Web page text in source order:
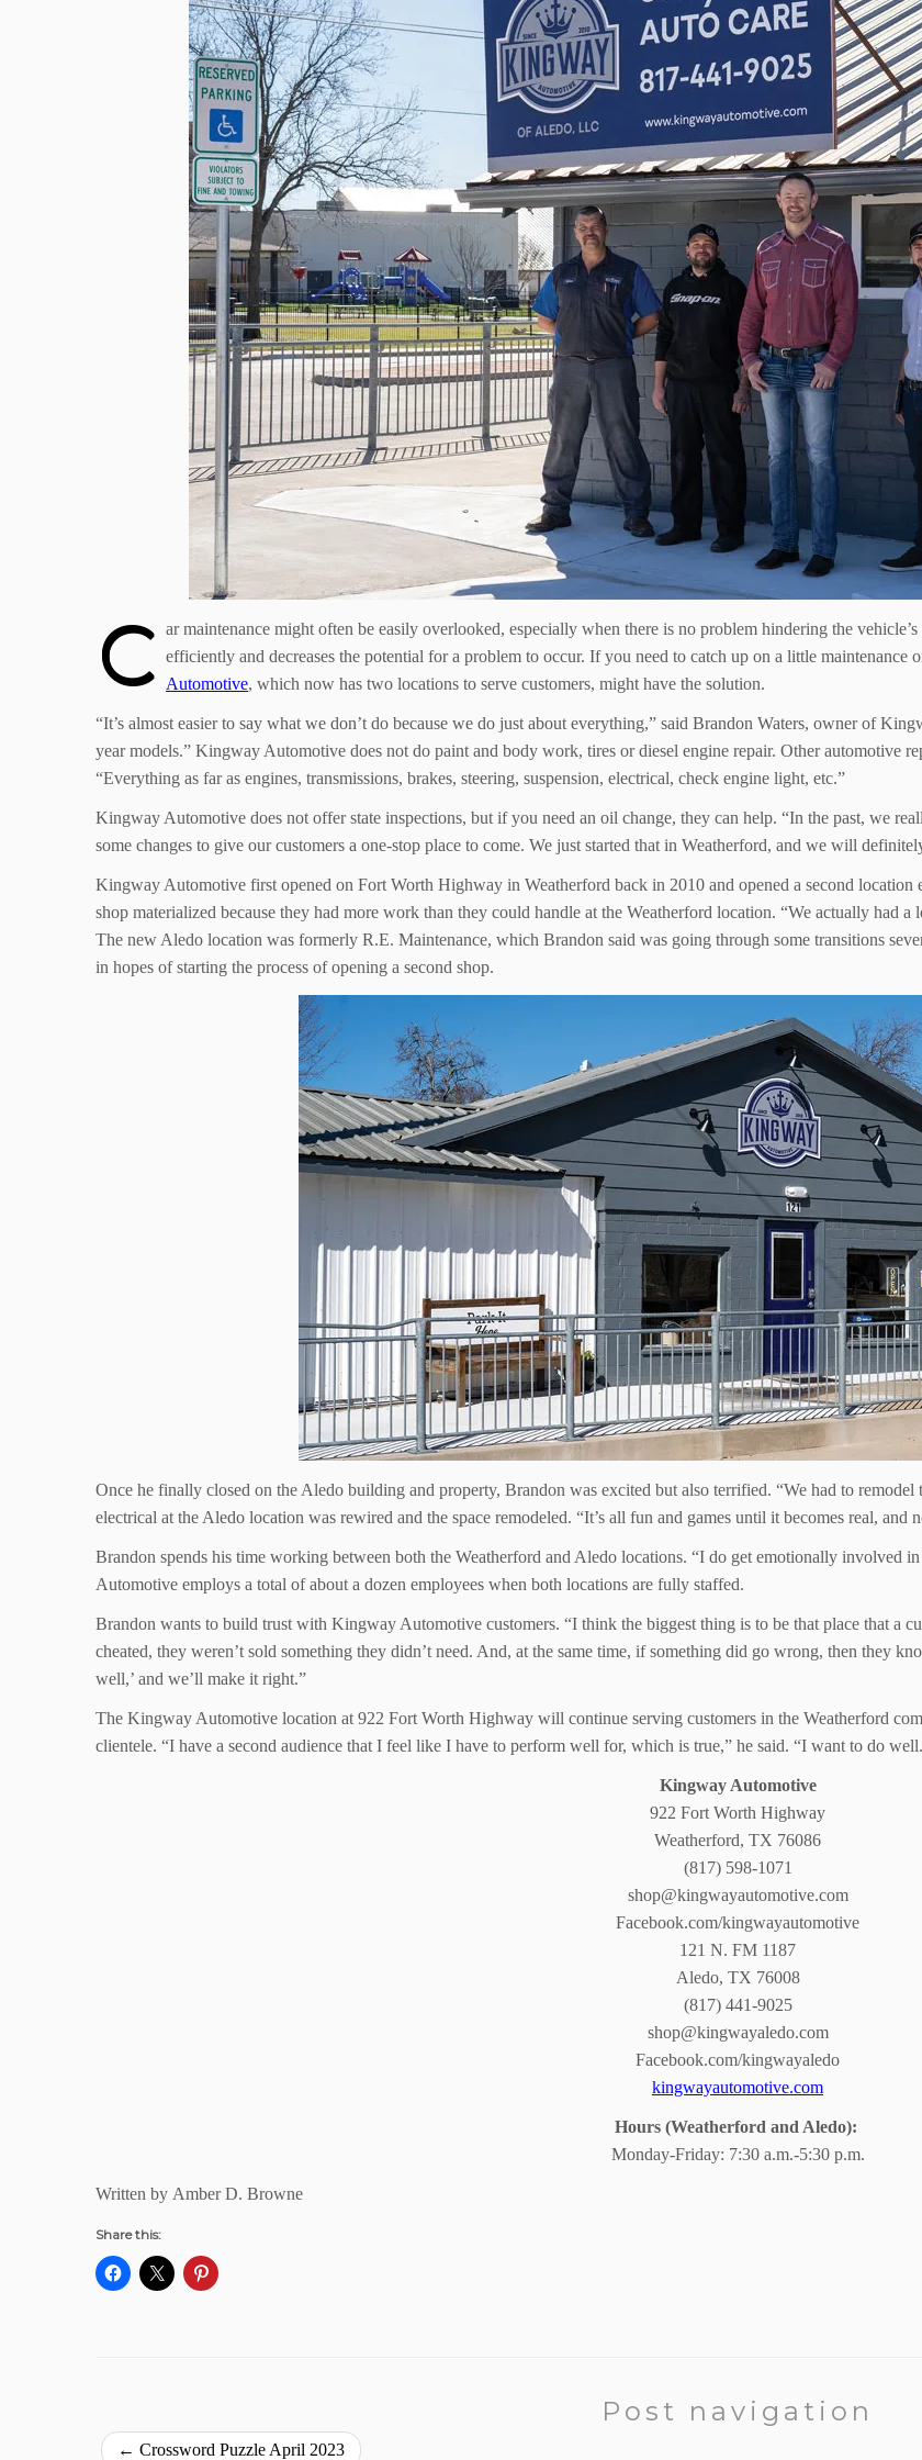
C ar maintenance might often be easily overlooked, especially when there is no problem hindering the
efficiently and decreases the potential for a problem to occur. If you need to catch up on a little maintenance
Automotive, which now has two locations to serve customers, might have the solution.
“It’s almost easier to say what we don’t do because we do just about everything,” said Brandon Waters, owner of
year models.” Kingway Automotive does not do paint and body work, tires or diesel engine repair. Other automotive
“Everything as far as engines, transmissions, brakes, steering, suspension, electrical, check engine light, etc.”
Kingway Automotive does not offer state inspections, but if you need an oil change, they can help. “In the past, we
some changes to give our customers a one-stop place to come. We just started that in Weatherford, and we will
Kingway Automotive first opened on Fort Worth Highway in Weatherford back in 2010 and opened a second
shop materialized because they had more work than they could handle at the Weatherford location. “We actually had
The new Aledo location was formerly R.E. Maintenance, which Brandon said was going through some transitions
in hopes of starting the process of opening a second shop.
Once he finally closed on the Aledo building and property, Brandon was excited but also terrified. “We had to
electrical at the Aledo location was rewired and the space remodeled. “It’s all fun and games until it becomes real,
Brandon spends his time working between both the Weatherford and Aledo locations. “I do get emotionally involved
Automotive employs a total of about a dozen employees when both locations are fully staffed.
Brandon wants to build trust with Kingway Automotive customers. “I think the biggest thing is to be that place that a
cheated, they weren’t sold something they didn’t need. And, at the same time, if something did go wrong, then they
well,’ and we’ll make it right.”
The Kingway Automotive location at 922 Fort Worth Highway will continue serving customers in the Weatherford
clientele. “I have a second audience that I feel like I have to perform well for, which is true,” he said. “I want to do
Kingway Automotive
922 Fort Worth Highway
Weatherford, TX 76086
(817) 598-1071
shop@kingwayautomotive.com
Facebook.com/kingwayautomotive
121 N. FM 1187
Aledo, TX 76008
(817) 441-9025
shop@kingwayaledo.com
Facebook.com/kingwayaledo
kingwayautomotive.com
Hours (Weatherford and Aledo):
Monday-Friday: 7:30 a.m.-5:30 p.m.
Written by Amber D. Browne
Share this:
Post navigation
← Crossword Puzzle April 2023